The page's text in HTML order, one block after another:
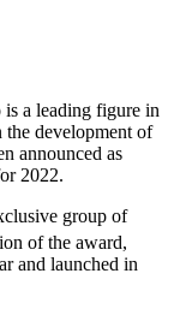
is a leading figure in
development of
announced as
2022.
group of
of the award,
and launched in